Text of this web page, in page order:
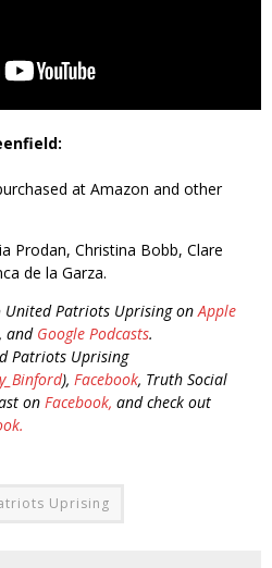
at Amazon and other
Prodan, Christina Bobb, Clare
de la Garza.
United Patriots Uprising onApple
, and Google Podcasts.
Patriots Uprising
), Facebook, Truth Social
on Facebook, and check out
Uprising